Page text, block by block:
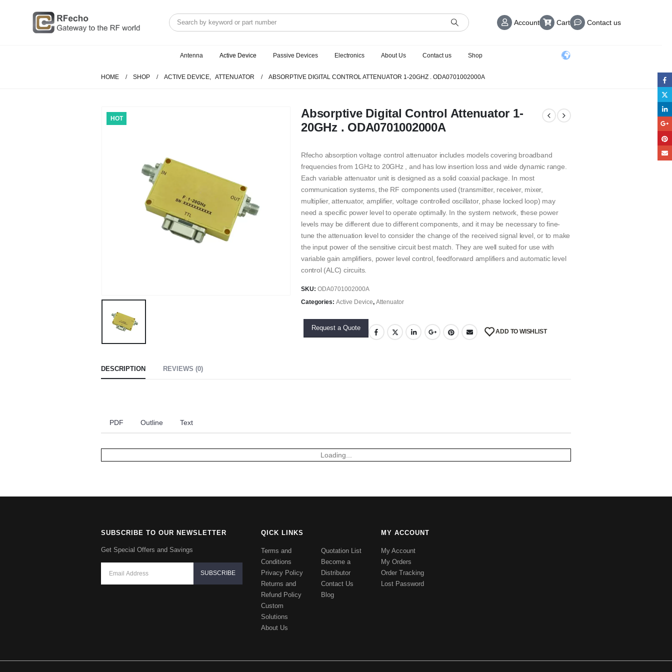
Account Cart Contact us
Antenna Active Device Passive Devices Electronics About Us Contact us Shop
HOME SHOP ACTIVE DEVICE, ATTENUATOR ABSORPTIVE DIGITAL CONTROL ATTENUATOR 1-20GHZ . ODA0701002000A
HOT
Absorptive Digital Control Attenuator 1-
20GHz . ODA0701002000A
Rfecho absorption voltage control attenuator includes models covering broadband
frequencies from 1GHz to 20GHz , and has low insertion loss and wide dynamic range.
Each variable attenuator unit is designed as a solid coaxial package. In most
communication systems, the RF components used (transmitter, receiver, mixer,
multiplier, attenuator, amplifier, voltage controlled oscillator, phase locked loop) may
need a specific power level to operate optimally. In the system network, these power
levels may be different due to different components, and it may be necessary to fine-
tune the attenuation level to consider the change of the received signal level, or to make
the input power of the sensitive circuit best match. They are well suited for use with
variable gain amplifiers, power level control, feedforward amplifiers and automatic level
control (ALC) circuits.
SKU: ODA0701002000A
Categories: Active Device, Attenuator
Request a Quote ADD TO WISHLIST
DESCRIPTION REVIEWS (0)
PDF Outline Text
Loading...
SUBSCRIBE TO OUR NEWSLETTER
Get Special Offers and Savings
QICK LINKS
Terms and
Conditions
Privacy Policy
Returns and
Refund Policy
Custom
Solutions
About Us
Quotation List
Become a
Distributor
Contact Us
Blog
MY ACCOUNT
My Account
My Orders
Order Tracking
Lost Password